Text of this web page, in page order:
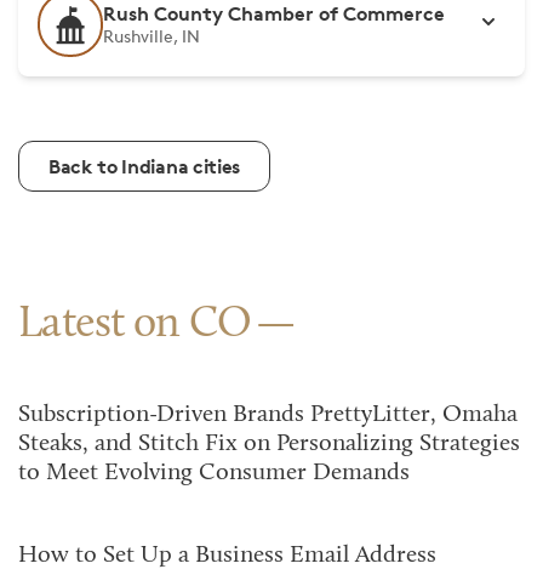
Rush County Chamber of Commerce
Rushville, IN
Back to Indiana cities
Latest on CO
Subscription-Driven Brands PrettyLitter, Omaha
Steaks, and Stitch Fix on Personalizing Strategies
to Meet Evolving Consumer Demands
How to Set Up a Business Email Address